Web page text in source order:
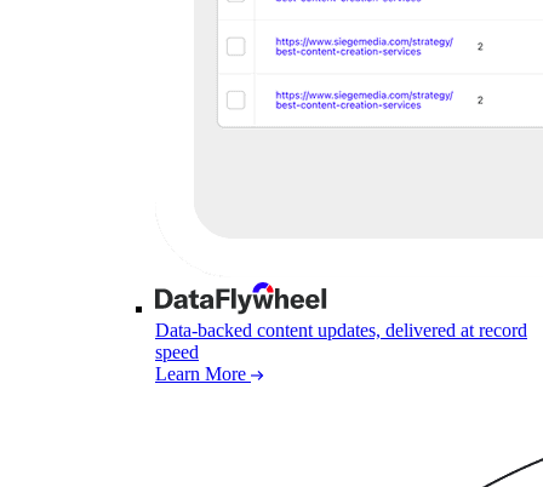
Data-backed content updates, delivered at record
speed
Learn More